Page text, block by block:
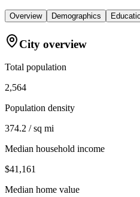
Overview Demographics
City overview
Total population
2,564
Population density
374.2 / sq mi
Median household income
$41,161
Median home value